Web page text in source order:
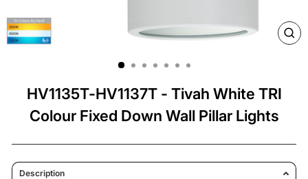
HV1135T-HV1137T - Tivah White TRI
Colour Fixed Down Wall Pillar Lights
Description